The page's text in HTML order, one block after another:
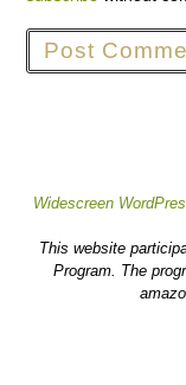
Widescreen
This website
Program. The